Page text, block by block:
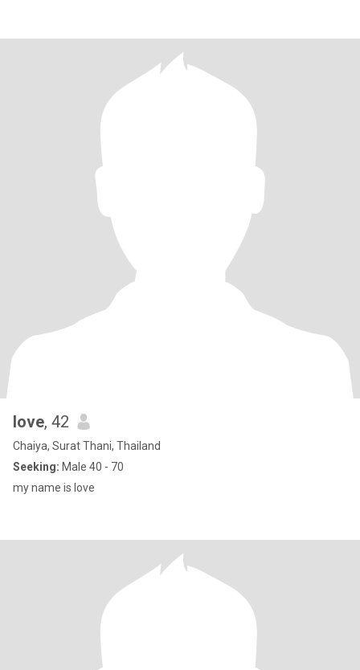
Iove, 42
Chaiya, Surat Thani, Thailand
Seeking: Male 40 - 70
my name is love